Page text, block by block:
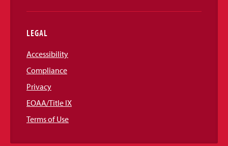
LEGAL
Accessibility
Compliance
Privacy
EOAA/Title IX
Terms of Use